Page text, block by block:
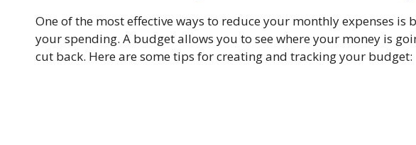
One of the most effective ways to reduce your monthly expenses
your spending. A budget allows you to see where your money is
cut back. Here are some tips for creating and tracking your budget: